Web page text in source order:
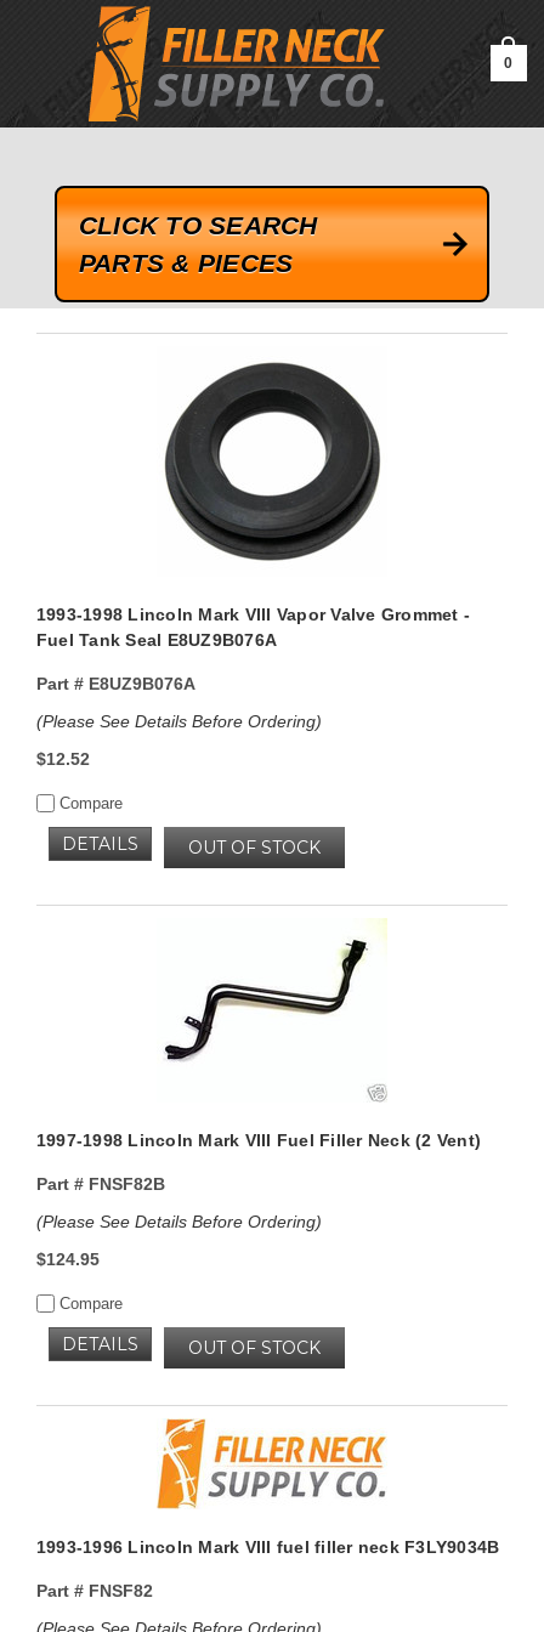
google-site-verification=kLrsvBHuQHjFub0SDYV1h_13_webk4nEw-
0
CLICK TO SEARCH
PARTS & PIECES
1993-1998 Lincoln Mark VIII Vapor Valve Grommet -
Fuel Tank Seal E8UZ9B076A
Part #E8UZ9B076A
(Please See Details Before Ordering)
$12.52
Compare
OUT OF STOCK
DETAILS
1997-1998 Lincoln Mark VIII Fuel Filler Neck (2 Vent)
Part #FNSF82B
(Please See Details Before Ordering)
$124.95
Compare
OUT OF STOCK
DETAILS
1993-1996 Lincoln Mark VIII fuel filler neck F3LY9034B
Part #FNSF82